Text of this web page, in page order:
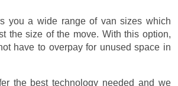
you a wide range of van sizes which
the size of the move. With this option,
have to overpay for unused space in
the best technology needed and we